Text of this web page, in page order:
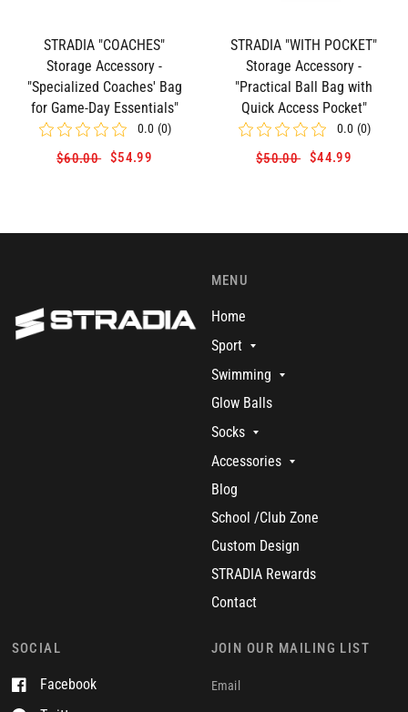
STRADIA "COACHES"
Storage Accessory -
"Specialized Coaches' Bag
for Game-Day Essentials"
0.0 (0)
$60.00 $54.99
STRADIA "WITH POCKET"
Storage Accessory -
"Practical Ball Bag with
Quick Access Pocket"
0.0 (0)
$50.00 $44.99
MENU
Home
Sport
Swimming
Glow Balls
Socks
Accessories
Blog
School /Club Zone
Custom Design
STRADIA Rewards
Contact
SOCIAL
Facebook
JOIN OUR MAILING LIST
Email